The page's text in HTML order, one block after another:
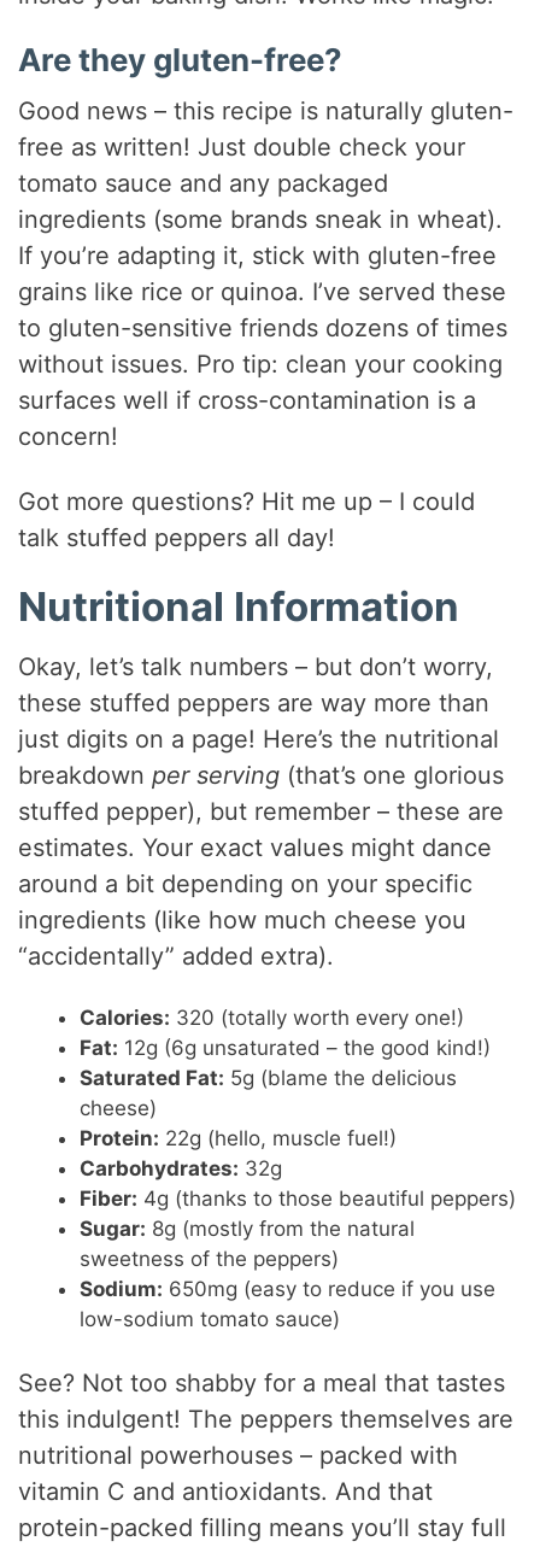
Are they gluten-free?
Good news – this recipe is naturally gluten-
free as written! Just double check your
tomato sauce and any packaged
ingredients (some brands sneak in wheat).
If you’re adapting it, stick with gluten-free
grains like rice or quinoa. I’ve served these
to gluten-sensitive friends dozens of times
without issues. Pro tip: clean your cooking
surfaces well if cross-contamination is a
concern!
Got more questions? Hit me up – I could
talk stuffed peppers all day!
Nutritional Information
Okay, let’s talk numbers – but don’t worry,
these stuffed peppers are way more than
just digits on a page! Here’s the nutritional
breakdownper serving (that’s one glorious
stuffed pepper), but remember – these are
estimates. Your exact values might dance
around a bit depending on your specific
ingredients (like how much cheese you
“accidentally” added extra).
Calories: 320 (totally worth every one!)
Fat: 12g (6g unsaturated – the good kind!)
Saturated Fat: 5g (blame the delicious
cheese)
Protein: 22g (hello, muscle fuel!)
Carbohydrates: 32g
Fiber: 4g (thanks to those beautiful peppers)
Sugar: 8g (mostly from the natural
sweetness of the peppers)
Sodium: 650mg (easy to reduce if you use
low-sodium tomato sauce)
See? Not too shabby for a meal that tastes
this indulgent! The peppers themselves are
nutritional powerhouses – packed with
vitamin C and antioxidants. And that
protein-packed filling means you’ll stay full